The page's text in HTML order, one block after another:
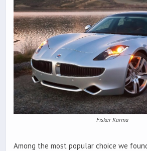
Fisker Karma
Among the most popular choice we